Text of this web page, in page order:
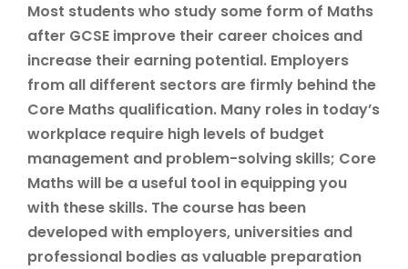
Most students who study some form of Maths
after GCSE improve their career choices and
increase their earning potential. Employers
from all different sectors are firmly behind the
Core Maths qualification. Many roles in today’s
workplace require high levels of budget
management and problem-solving skills; Core
Maths will be a useful tool in equipping you
with these skills. The course has been
developed with employers, universities and
professional bodies as valuable preparation